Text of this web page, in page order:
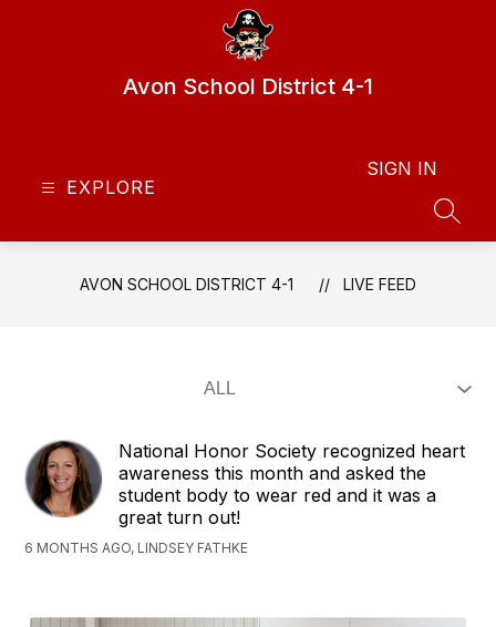
Avon School District 4-1
EXPLORE
SIGN IN
AVON SCHOOL DISTRICT 4-1 LIVE FEED
National Honor Society recognized heart
awareness this month and asked the
student body to wear red and it was a
great turn out!
6 MONTHS AGO, LINDSEY FATHKE